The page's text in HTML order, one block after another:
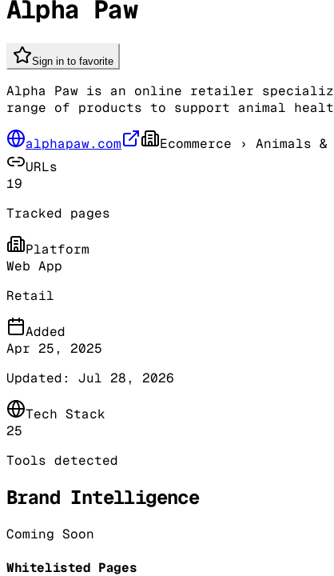
Alpha Paw
Sign in to favorite
Alpha Paw is an online retailer
range of products to support animal
alphapaw.com Ecommerce › Animals
URLs
19
Tracked pages
Platform
Web App
Retail
Added
Apr 25, 2025
Updated: Jul 28, 2026
Tech Stack
25
Tools detected
Brand Intelligence
Coming Soon
Whitelisted Pages